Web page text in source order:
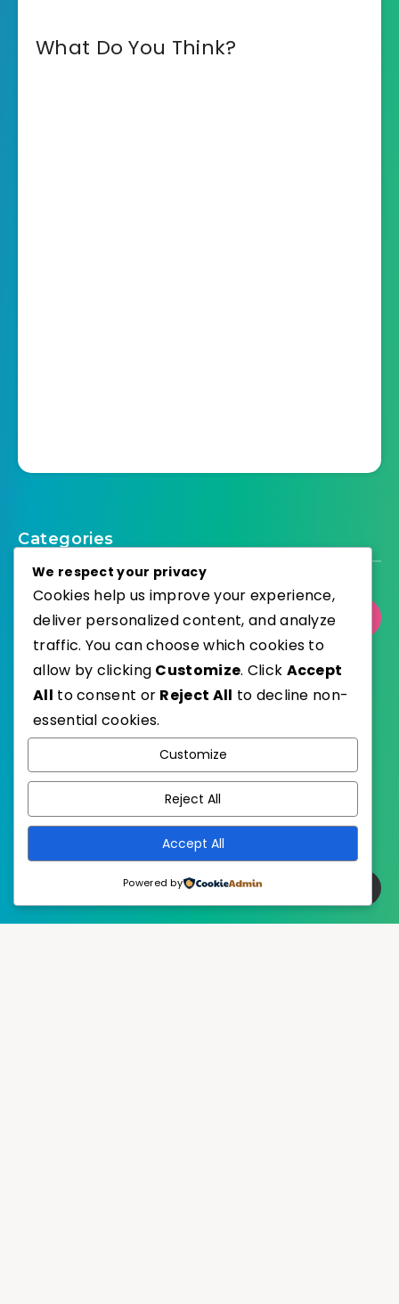
What Do You Think?
Categories
Select Category
Published with
EstudioPatagon
We respect your privacy
Cookies help us improve your experience,
deliver personalized content, and analyze
traffic. You can choose which cookies to
allow by clicking Customize. Click Accept
All to consent or Reject All to decline non-
essential cookies.
Customize
Reject All
Accept All
Powered by